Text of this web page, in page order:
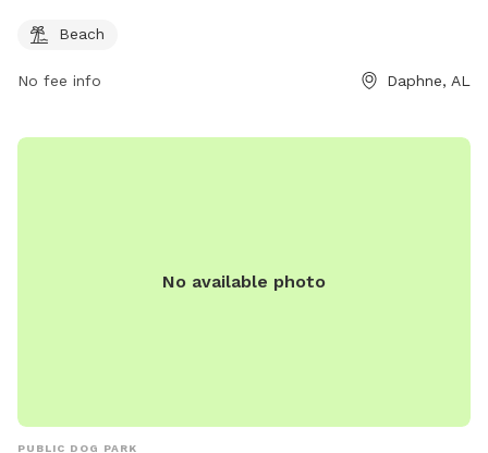
Beach
No fee info Daphne, AL
No available photo
PUBLIC DOG PARK